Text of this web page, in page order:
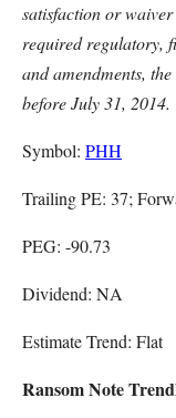
satisfaction or
required regulatory,
and amendments,
before July 31, 2014.
Symbol: PHH
Trailing PE: 37;
PEG: -90.73
Dividend: NA
Estimate Trend: Flat
Ransom Note